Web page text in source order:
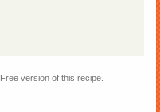
version of this recipe.